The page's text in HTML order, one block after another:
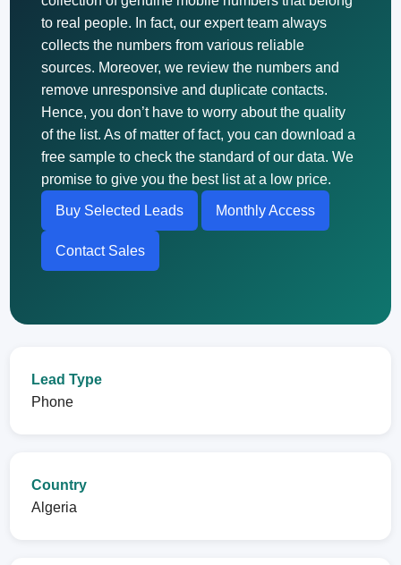
to real people. In fact, our expert team always
collects the numbers from various reliable
sources. Moreover, we review the numbers and
remove unresponsive and duplicate contacts.
Hence, you don’t have to worry about the quality
of the list. As of matter of fact, you can download a
free sample to check the standard of our data. We
promise to give you the best list at a low price.
Buy Selected Leads Monthly Access
Contact Sales
Lead Type
Phone
Country
Algeria